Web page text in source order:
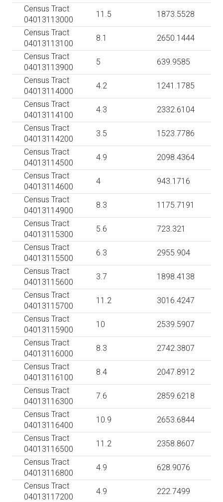
Census Tract
04013113000
11.5
1873.5528
Census Tract
04013113100
8.1
2650.1444
Census Tract
04013113900
5
639.9585
Census Tract
04013114000
4.2
1241.1785
Census Tract
04013114100
4.3
2332.6104
Census Tract
04013114200
3.5
1523.7786
Census Tract
04013114500
4.9
2098.4364
Census Tract
04013114600
4
943.1716
Census Tract
04013114900
8.3
1175.7191
Census Tract
04013115300
5.6
723.321
Census Tract
04013115500
6.3
2955.904
Census Tract
04013115600
3.7
1898.4138
Census Tract
04013115700
11.2
3016.4247
Census Tract
04013115900
10
2539.5907
Census Tract
04013116000
8.3
2742.3807
Census Tract
04013116100
8.4
2047.8912
Census Tract
04013116300
7.6
2859.6218
Census Tract
04013116400
10.9
2653.6844
Census Tract
04013116500
11.2
2358.8607
Census Tract
04013116800
4.9
628.9076
Census Tract
04013117200
4.9
222.7499